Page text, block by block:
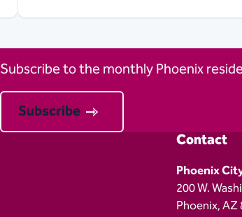
Subscribe to the monthly Phoenix
Subscribe
Contact
Phoenix
200 W.
Phoenix, AZ